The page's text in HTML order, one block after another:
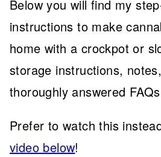
Below you will find my
instructions to make
home with a crockpot or
storage instructions,
thoroughly answered
Prefer to watch this
video below!